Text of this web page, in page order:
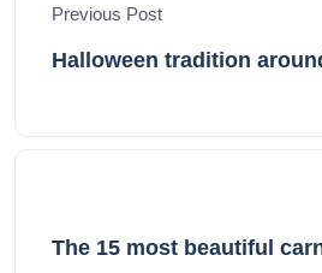
Previous Post
Halloween tradition
The 15 most beautiful